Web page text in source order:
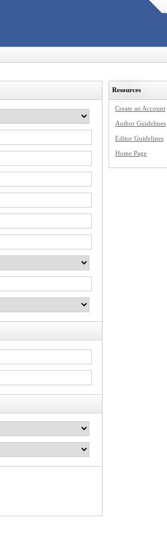
Resources
Create an Account
Author Guidelines
Editor Guidelines
Home Page